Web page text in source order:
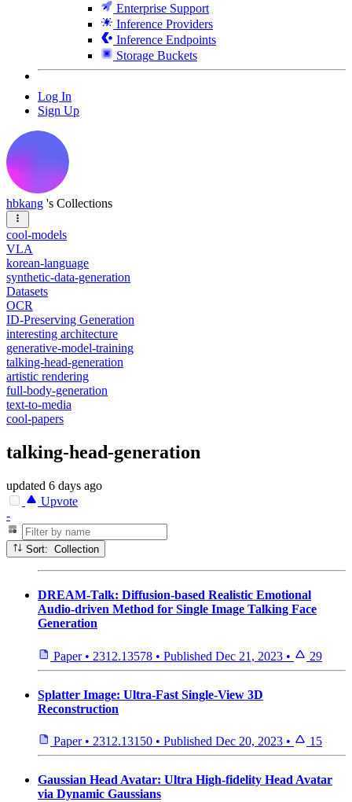
Enterprise Support
Inference Providers
Inference Endpoints
Storage Buckets
Log In
Sign Up
hbkang 's Collections
cool-models
VLA
korean-language
synthetic-data-generation
Datasets
OCR
ID-Preserving Generation
interesting architecture
generative-model-training
talking-head-generation
artistic rendering
full-body-generation
text-to-media
cool-papers
talking-head-generation
updated 6 days ago
Upvote
-
Sort: Collection
DREAM-Talk: Diffusion-based Realistic Emotional
Audio-driven Method for Single Image Talking Face
Generation
Paper • 2312.13578 • Published Dec 21, 2023 • 29
Splatter Image: Ultra-Fast Single-View 3D
Reconstruction
Paper • 2312.13150 • Published Dec 20, 2023 • 15
Gaussian Head Avatar: Ultra High-fidelity Head Avatar
via Dynamic Gaussians